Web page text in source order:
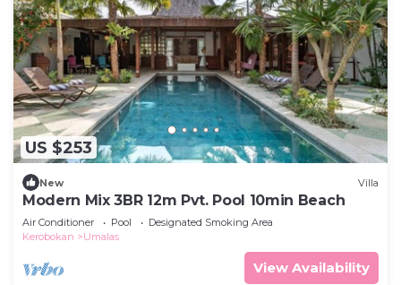
US $253
New Villa
Modern Mix 3BR 12m Pvt. Pool 10min Beach
Air Conditioner Pool
Designated Smoking Area
Kerobokan
Umalas
View Availability